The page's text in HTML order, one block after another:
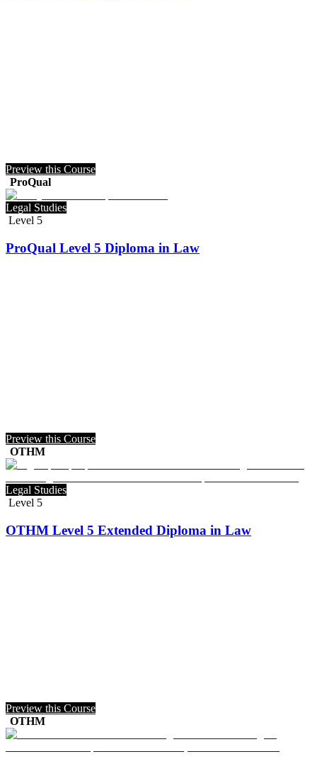
Preview this Course
ProQual
Legal Studies
Level 5
ProQual Level 5 Diploma in Law
Preview this Course
OTHM
Legal Studies
Level 5
OTHM Level 5 Extended Diploma in Law
Preview this Course
OTHM